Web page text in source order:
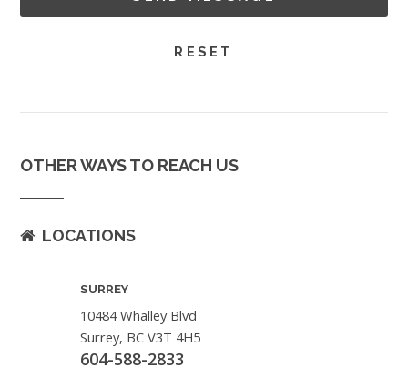
OTHER WAYS TO REACH US
LOCATIONS
SURREY
10484 Whalley Blvd
Surrey, BC V3T 4H5
604-588-2833